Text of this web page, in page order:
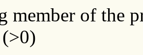
member of the